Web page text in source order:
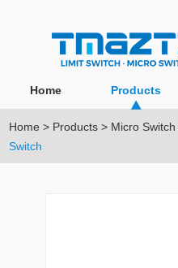
Home Products
Home > Products > Micro Switch
Switch